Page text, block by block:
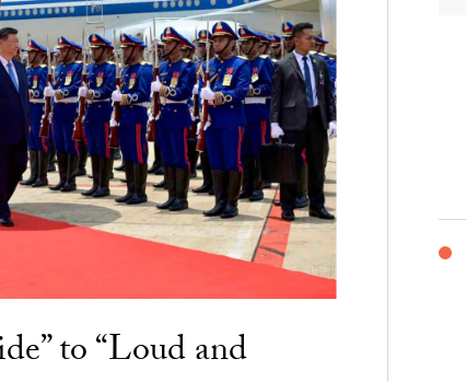
to “Loud and